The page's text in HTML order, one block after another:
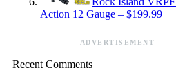
Action 12 Gauge – $199.99
ADVERTISEMENT
Recent Comments